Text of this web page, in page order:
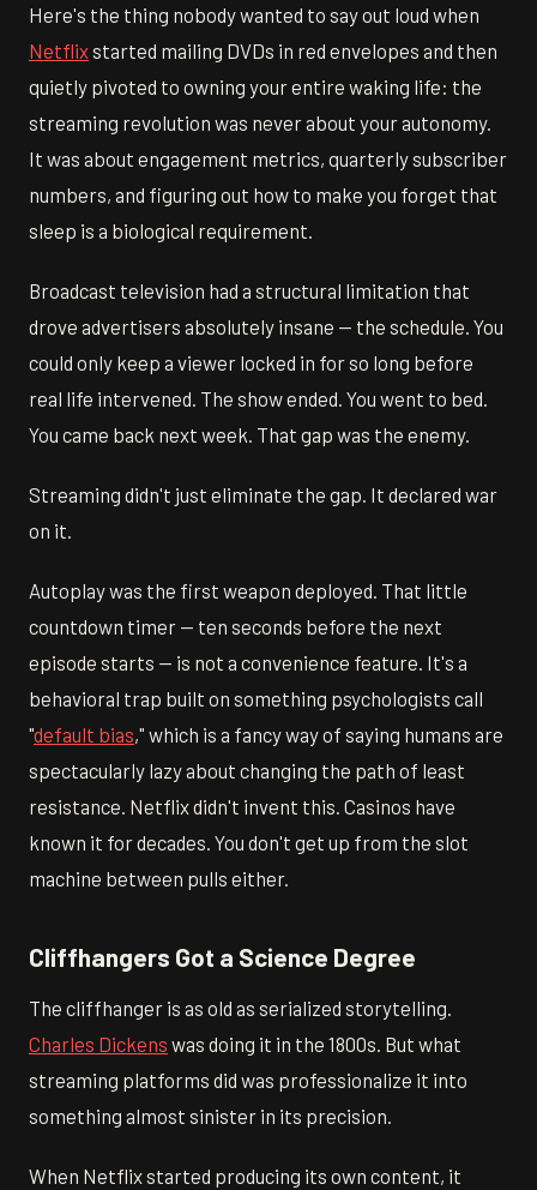
Here's the thing nobody wanted to say out loud when
Netflixstarted mailing DVDs in red envelopes and then
quietly pivoted to owning your entire waking life: the
streaming revolution was never about your autonomy.
It was about engagement metrics, quarterly subscriber
numbers, and figuring out how to make you forget that
sleep is a biological requirement.
Broadcast television had a structural limitation that
drove advertisers absolutely insane — the schedule. You
could only keep a viewer locked in for so long before
real life intervened. The show ended. You went to bed.
You came back next week. That gap was the enemy.
Streaming didn't just eliminate the gap. It declared war
on it.
Autoplay was the first weapon deployed. That little
countdown timer — ten seconds before the next
episode starts — is not a convenience feature. It's a
behavioral trap built on something psychologists call
"default bias," which is a fancy way of saying humans are
spectacularly lazy about changing the path of least
resistance. Netflix didn't invent this. Casinos have
known it for decades. You don't get up from the slot
machine between pulls either.
Cliffhangers Got a Science Degree
The cliffhanger is as old as serialized storytelling.
Charles Dickens was doing it in the 1800s. But what
streaming platforms did was professionalize it into
something almost sinister in its precision.
When Netflix started producing its own content, it